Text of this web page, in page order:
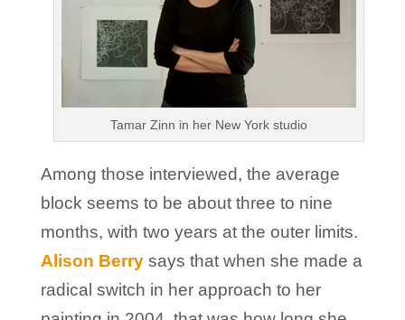
Tamar Zinn in her New York studio
Among those interviewed, the average
block seems to be about three to nine
months, with two years at the outer limits.
Alison Berrysays that when she made a
radical switch in her approach to her